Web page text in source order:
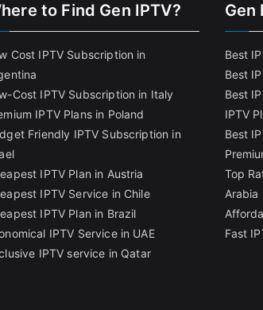
to Find Gen IPTV?
Cost IPTV Subscription in
Cost IPTV Subscription in Italy
IPTV Plans in Poland
Friendly IPTV Subscription in
IPTV Plan in Austria
IPTV Service in Chile
IPTV Plan in Brazil
IPTV Service in UAE
IPTV service in Qatar
Gen
Best
Best
Best
IPTV
Best
Top
Arabia
Fast